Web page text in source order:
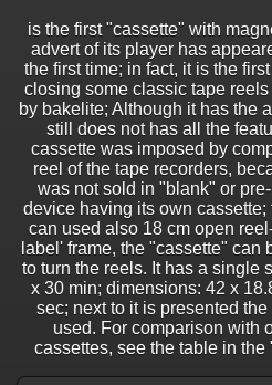
is the first "cassette" with
advert of its player has
the first time; in fact, it is the
closing some classic tape
by bakelite; Although it has the
still does not has all the
cassette was imposed by
reel of the tape recorders,
was not sold in "blank" or
device having its own
can used also 18 cm open
label' frame, the "cassette" can
to turn the reels. It has a single
x 30 min; dimensions: 42 x
sec; next to it is presented
used. For comparison with
cassettes, see the table in